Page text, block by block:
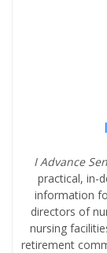
I Advance
practical, in-
information
directors of
nursing
retirement